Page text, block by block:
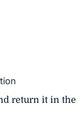
return it in the